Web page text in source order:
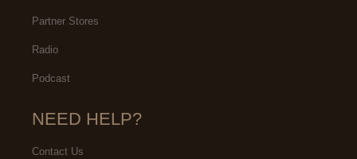
Partner Stores
Radio
Podcast
NEED HELP?
Contact Us